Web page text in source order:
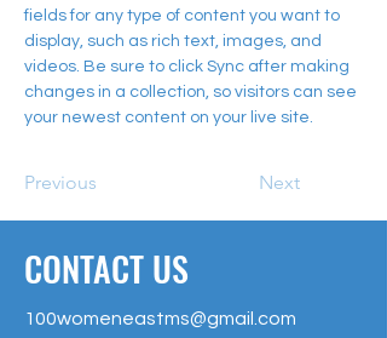
fields for any type of content you want to
display, such as rich text, images, and
videos. Be sure to click Sync after making
changes in a collection, so visitors can see
your newest content on your live site.
Previous Next
CONTACT US
100womeneastms@gmail.com